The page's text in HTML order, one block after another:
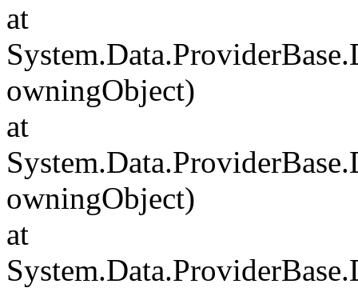
at
owningObject)
at
owningObject)
at